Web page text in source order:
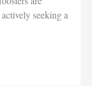
seeking a